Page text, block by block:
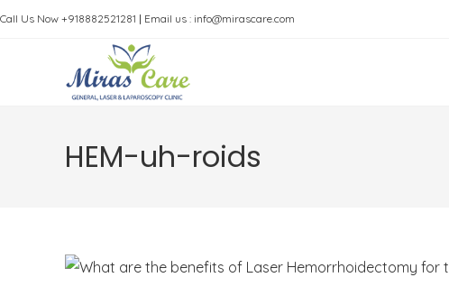
Call Us Now +918882521281 | Email us : info@mirascare.com
HEM-uh-roids